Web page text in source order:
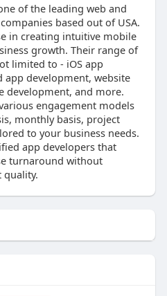
of the leading web and
based out of USA.
in creating intuitive mobile
growth. Their range of
limited to - iOS app
development, website
development, and more.
engagement models
monthly basis, project
to your business needs.
app developers that
turnaround without